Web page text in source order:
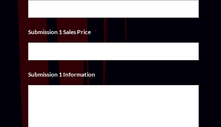
Submission 1 Sales Price *
Submission 1 Information